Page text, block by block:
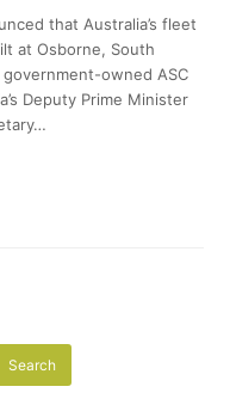
that Australia’s fleet
at Osborne, South
owned ASC
Deputy Prime Minister
Search